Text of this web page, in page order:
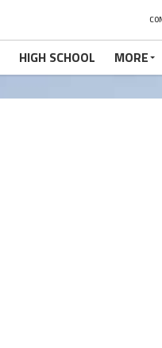
HIGH SCHOOL MORE